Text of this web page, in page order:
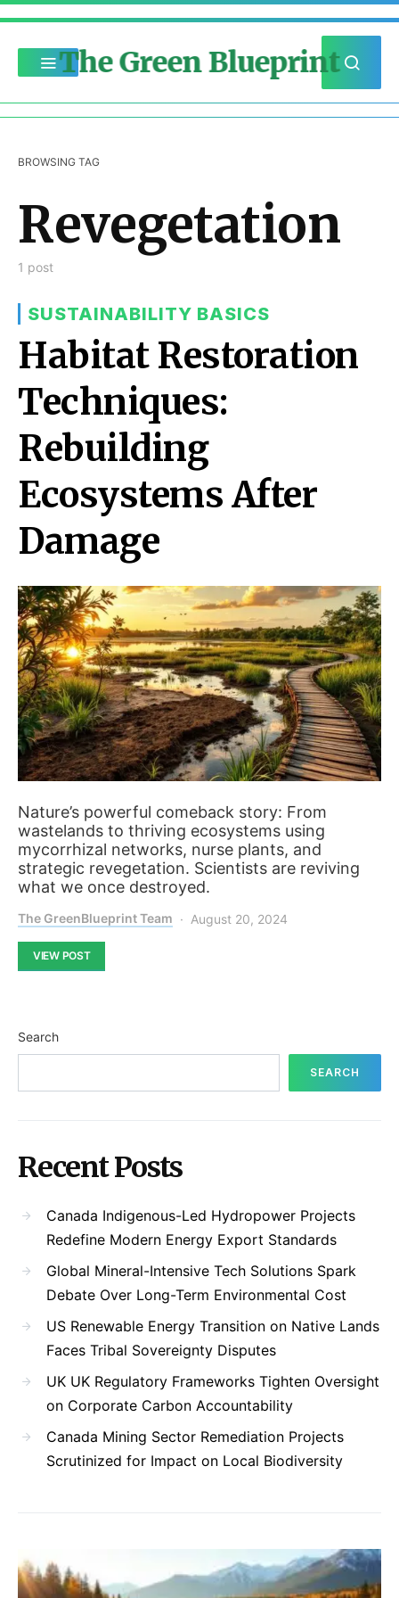
The Green Blueprint
BROWSING TAG
Revegetation
1 post
SUSTAINABILITY BASICS
Habitat Restoration
Techniques:
Rebuilding
Ecosystems After
Damage
Nature’s powerful comeback story: From
wastelands to thriving ecosystems using
mycorrhizal networks, nurse plants, and
strategic revegetation. Scientists are reviving
what we once destroyed.
The GreenBlueprint Team August 20, 2024
VIEW POST
Search
SEARCH
Recent Posts
Canada Indigenous-Led Hydropower Projects
Redefine Modern Energy Export Standards
Global Mineral-Intensive Tech Solutions Spark
Debate Over Long-Term Environmental Cost
US Renewable Energy Transition on Native Lands
Faces Tribal Sovereignty Disputes
UK UK Regulatory Frameworks Tighten Oversight
on Corporate Carbon Accountability
Canada Mining Sector Remediation Projects
Scrutinized for Impact on Local Biodiversity